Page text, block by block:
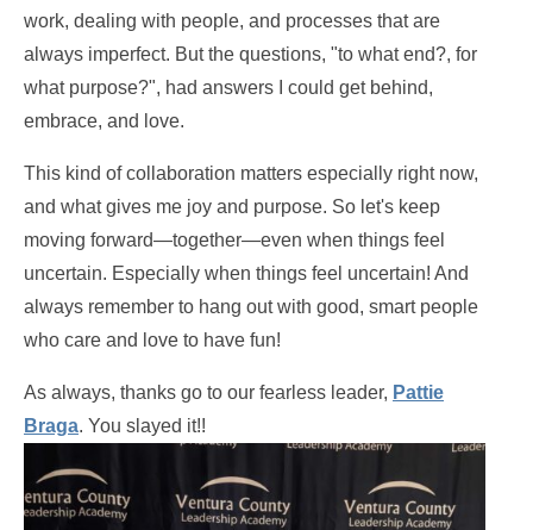
work, dealing with people, and processes that are
always imperfect. But the questions, "to what end?, for
what purpose?", had answers I could get behind,
embrace, and love.
This kind of collaboration matters especially right now,
and what gives me joy and purpose. So let's keep
moving forward—together—even when things feel
uncertain. Especially when things feel uncertain! And
always remember to hang out with good, smart people
who care and love to have fun!
As always, thanks go to our fearless leader, Pattie
Braga. You slayed it!!